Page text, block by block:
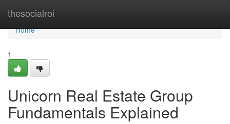
thesocialroi
Home
Home
1
Unicorn Real Estate Group
Fundamentals Explained